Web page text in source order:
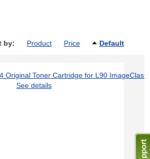
by: Product Price Default
See details